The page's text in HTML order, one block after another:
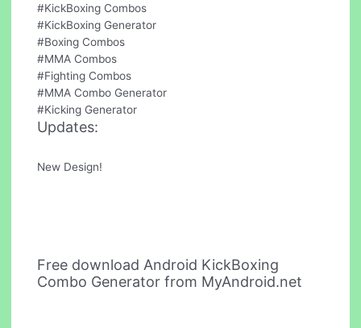
#KickBoxing Combos
#KickBoxing Generator
#Boxing Combos
#MMA Combos
#Fighting Combos
#MMA Combo Generator
#Kicking Generator
Updates:
New Design!
Free download Android KickBoxing
Combo Generator from MyAndroid.net